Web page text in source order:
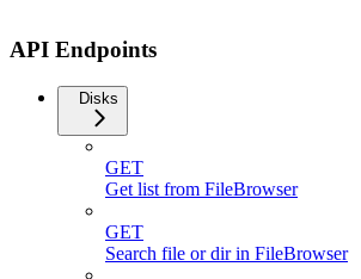
API Endpoints
Disks
GET
Get list from FileBrowser
GET
Search file or dir in FileBrowser